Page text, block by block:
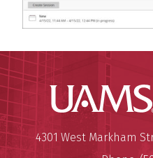
Mailing Address:
4301 West Markham